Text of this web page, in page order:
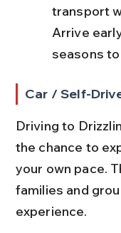
transport
Arrive
seasons
Car / Self-
Driving to
the chance to
your own pace.
families and
experience.